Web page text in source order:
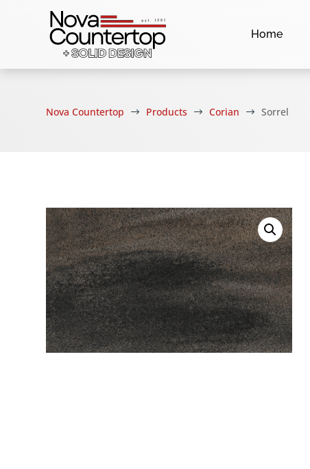
Home
Nova Countertop $ Products $ Corian $ Sorrel